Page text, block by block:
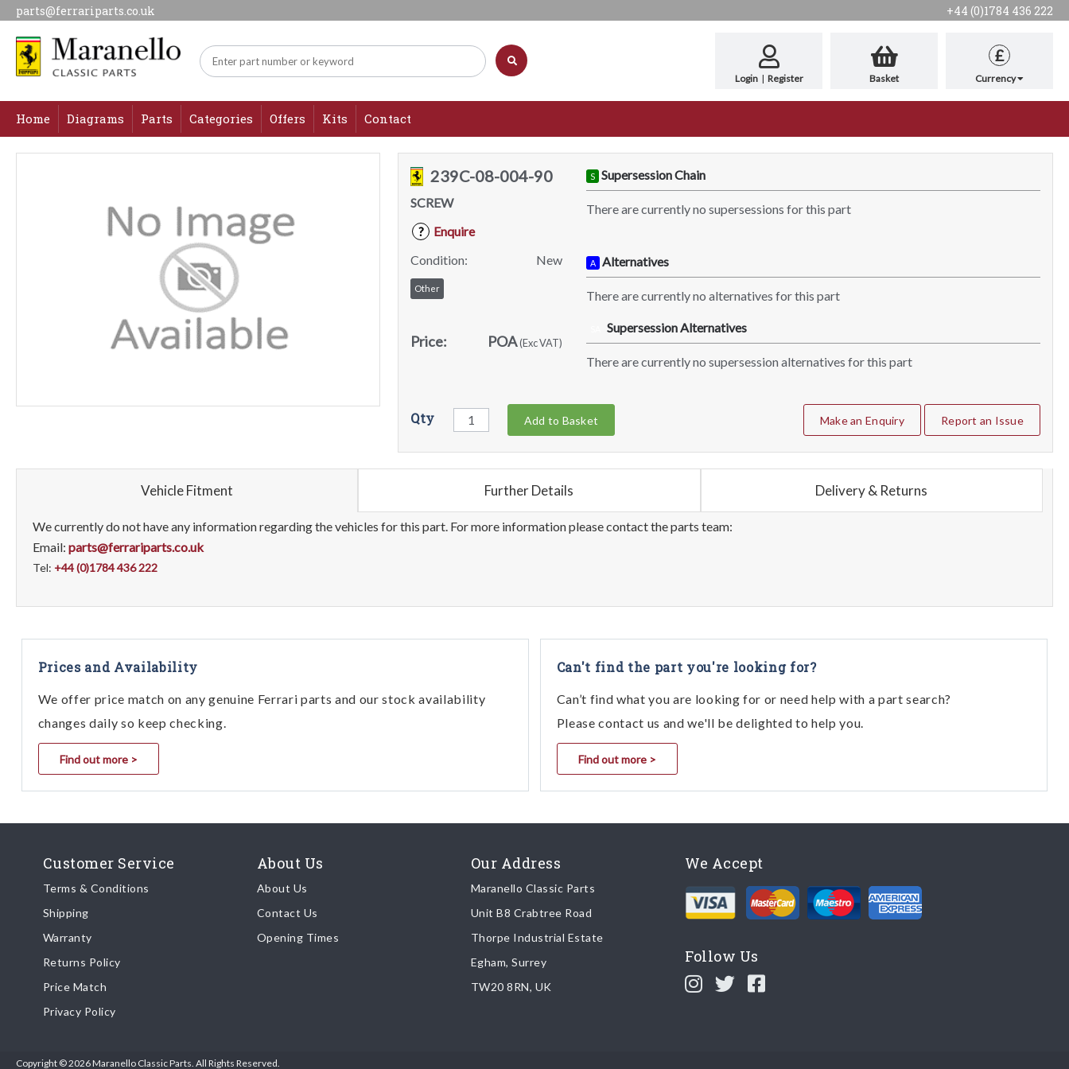
parts@ferrariparts.co.uk +44 (0)1784 436 222
Login | Register Basket
£
Currency
Home Diagrams Parts Categories Offers Kits Contact
239C-08-004-90
SCREW
?
Enquire
Condition:
New
Other
Price: POA(Exc VAT)
S Supersession Chain
There are currently no supersessions for this part
A Alternatives
There are currently no alternatives for this part
Supersession Alternatives
There are currently no supersession alternatives for this part
Qty Add to Basket Make an Enquiry Report an Issue
Vehicle Fitment Further Details Delivery & Returns
We currently do not have any information regarding the vehicles for this part. For more information please contact the parts team:
Email: parts@ferrariparts.co.uk
Tel: +44 (0)1784 436 222
Prices and Availability
We offer price match on any genuine Ferrari parts and our stock availability
changes daily so keep checking.
Find out more >
Can't find the part you're looking for?
Can’t find what you are looking for or need help with a part search?
Please contact us and we'll be delighted to help you.
Find out more >
Customer Service
Terms & Conditions
Shipping
Warranty
Returns Policy
Price Match
Privacy Policy
About Us
About Us
Contact Us
Opening Times
Our Address
Maranello Classic Parts
Unit B8 Crabtree Road
Thorpe Industrial Estate
Egham, Surrey
TW20 8RN, UK
We Accept
Follow Us
Copyright © 2026 Maranello Classic Parts. All Rights Reserved.